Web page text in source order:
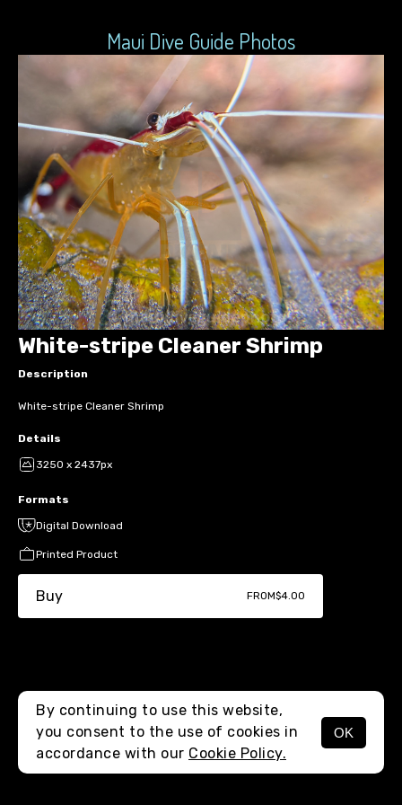
Maui Dive Guide Photos
MENU
White-stripe Cleaner Shrimp
Description
White-stripe Cleaner Shrimp
Details
3250 x 2437px
Formats
Digital Download
Printed Product
Buy FROM$4.00
By continuing to use this website,
you consent to the use of cookies in
accordance with our Cookie Policy.
OK